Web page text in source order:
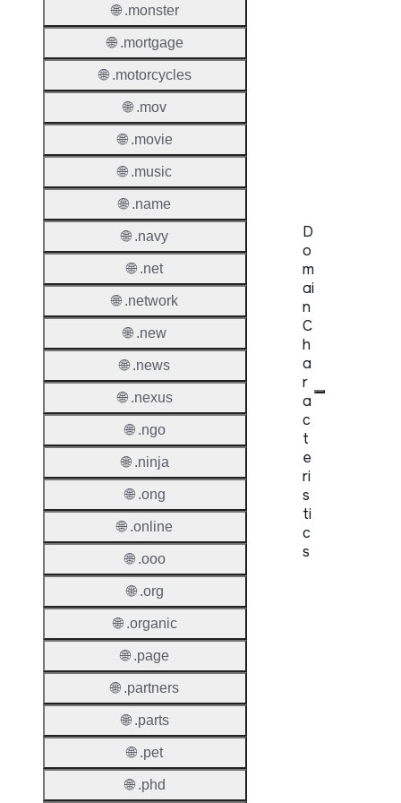
D
o
m
ai
n
C
h
a
r
a
c
t
e
ri
s
ti
c
s
🌐 .monster
🌐 .mortgage
🌐 .motorcycles
🌐 .mov
🌐 .movie
🌐 .music
🌐 .name
🌐 .navy
🌐 .net
🌐 .network
🌐 .new
🌐 .news
🌐 .nexus
🌐 .ngo
🌐 .ninja
🌐 .ong
🌐 .online
🌐 .ooo
🌐 .org
🌐 .organic
🌐 .page
🌐 .partners
🌐 .parts
🌐 .pet
🌐 .phd